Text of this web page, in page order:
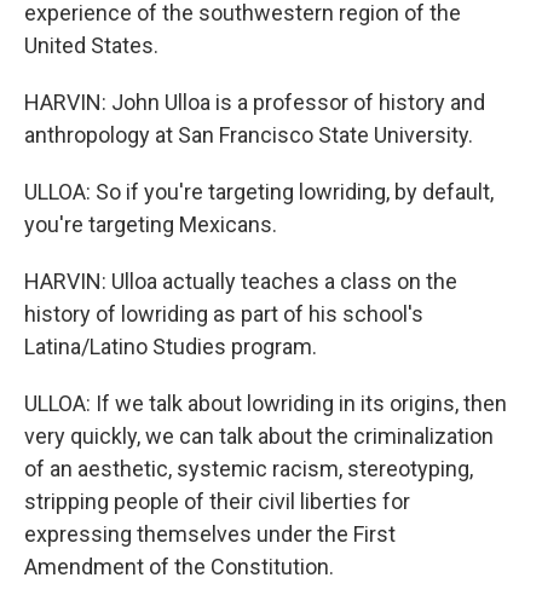
experience of the southwestern region of the
United States.
HARVIN: John Ulloa is a professor of history and
anthropology at San Francisco State University.
ULLOA: So if you're targeting lowriding, by default,
you're targeting Mexicans.
HARVIN: Ulloa actually teaches a class on the
history of lowriding as part of his school's
Latina/Latino Studies program.
ULLOA: If we talk about lowriding in its origins, then
very quickly, we can talk about the criminalization
of an aesthetic, systemic racism, stereotyping,
stripping people of their civil liberties for
expressing themselves under the First
Amendment of the Constitution.